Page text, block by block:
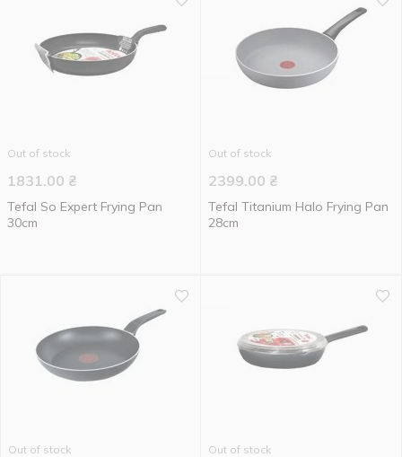
Out of stock
1831.00 ₴
Tefal So Expert Frying Pan
30cm
Out of stock
2399.00 ₴
Tefal Titanium Halo Frying Pan
28cm
Out of stock Out of stock